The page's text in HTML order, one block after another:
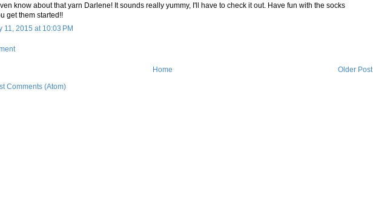
know about that yarn Darlene! It sounds really yummy, I'll have to check it out. Have fun with the socks
get them started!!
11, 2015 at 10:03 PM
Older Post
Home
Comments (Atom)